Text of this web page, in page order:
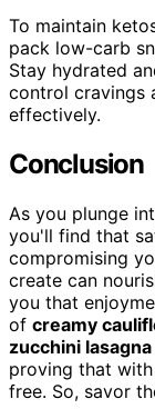
To maintain
pack low-carb
Stay hydrated
control cravings
effectively.
Conclusion
As you plunge
you'll find that
compromising
create can
you that
of creamy
zucchini lasagna
proving that
free. So, savor